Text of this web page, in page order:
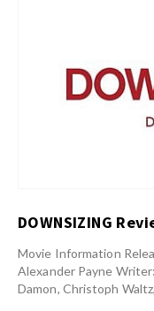
DOWNSIZING
Movie Information
Alexander Payne
Damon, Christoph